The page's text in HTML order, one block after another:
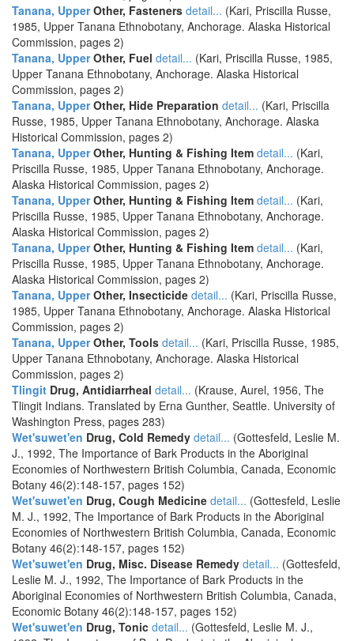
Tanana, UpperOther, Fasteners detail... (Kari, Priscilla Russe,
1985, Upper Tanana Ethnobotany, Anchorage. Alaska Historical
Commission, pages 2)
Tanana, UpperOther, Fuel detail... (Kari, Priscilla Russe, 1985,
Upper Tanana Ethnobotany, Anchorage. Alaska Historical
Commission, pages 2)
Tanana, UpperOther, Hide Preparation detail... (Kari, Priscilla
Russe, 1985, Upper Tanana Ethnobotany, Anchorage. Alaska
Historical Commission, pages 2)
Tanana, UpperOther, Hunting & Fishing Item detail... (Kari,
Priscilla Russe, 1985, Upper Tanana Ethnobotany, Anchorage.
Alaska Historical Commission, pages 2)
Tanana, UpperOther, Hunting & Fishing Item detail... (Kari,
Priscilla Russe, 1985, Upper Tanana Ethnobotany, Anchorage.
Alaska Historical Commission, pages 2)
Tanana, UpperOther, Hunting & Fishing Item detail... (Kari,
Priscilla Russe, 1985, Upper Tanana Ethnobotany, Anchorage.
Alaska Historical Commission, pages 2)
Tanana, UpperOther, Insecticide detail... (Kari, Priscilla Russe,
1985, Upper Tanana Ethnobotany, Anchorage. Alaska Historical
Commission, pages 2)
Tanana, UpperOther, Tools detail... (Kari, Priscilla Russe, 1985,
Upper Tanana Ethnobotany, Anchorage. Alaska Historical
Commission, pages 2)
Tlingit Drug, Antidiarrheal detail... (Krause, Aurel, 1956, The
Tlingit Indians. Translated by Erna Gunther, Seattle. University of
Washington Press, pages 283)
Wet'suwet'en Drug, Cold Remedy detail... (Gottesfeld, Leslie M.
J., 1992, The Importance of Bark Products in the Aboriginal
Economies of Northwestern British Columbia, Canada, Economic
Botany 46(2):148-157, pages 152)
Wet'suwet'en Drug, Cough Medicine detail... (Gottesfeld, Leslie
M. J., 1992, The Importance of Bark Products in the Aboriginal
Economies of Northwestern British Columbia, Canada, Economic
Botany 46(2):148-157, pages 152)
Wet'suwet'en Drug, Misc. Disease Remedy detail... (Gottesfeld,
Leslie M. J., 1992, The Importance of Bark Products in the
Aboriginal Economies of Northwestern British Columbia, Canada,
Economic Botany 46(2):148-157, pages 152)
Wet'suwet'en Drug, Tonic detail... (Gottesfeld, Leslie M. J.,